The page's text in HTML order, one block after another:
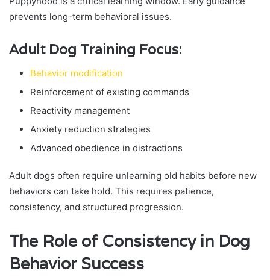
prevents long-term behavioral issues.
Adult Dog Training Focus:
Behavior modification
Reinforcement of existing commands
Reactivity management
Anxiety reduction strategies
Advanced obedience in distractions
Adult dogs often require unlearning old habits before new
behaviors can take hold. This requires patience,
consistency, and structured progression.
The Role of Consistency in Dog
Behavior Success